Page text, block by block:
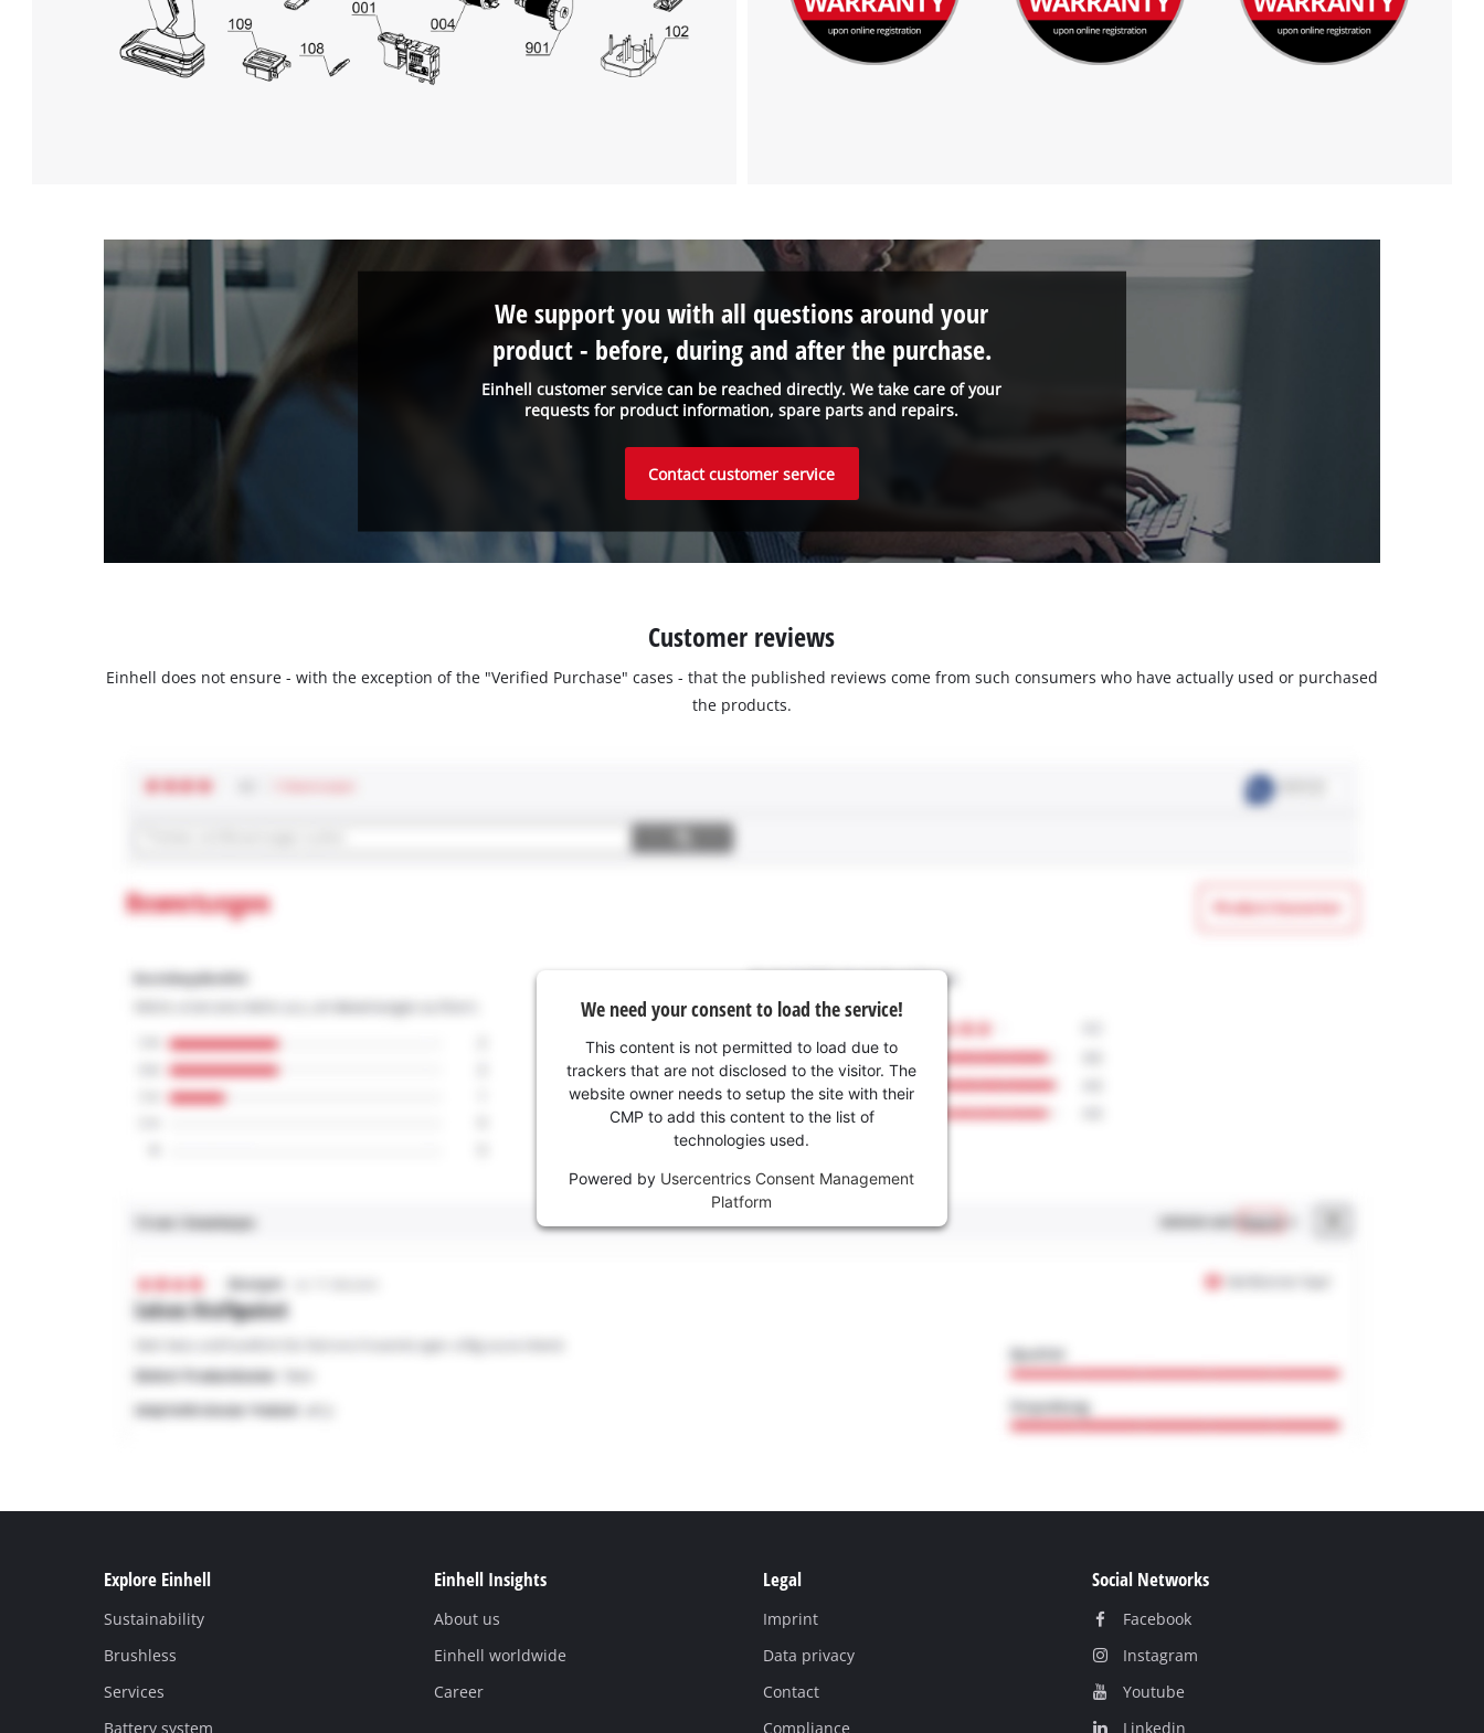
Einhell customer service can be reached directly. We take care of your
requests for product information, spare parts and repairs.
We support you with all questions around your
product - before, during and after the purchase.
Contact customer service
Customer reviews
Einhell does not ensure - with the exception of the "Verified Purchase" cases - that the published reviews come from such consumers who have actually used or purchased
the products.
We need your consent to load the service!
This content is not permitted to load due to
trackers that are not disclosed to the visitor. The
website owner needs to setup the site with their
CMP to add this content to the list of
technologies used.
Powered by Usercentrics Consent Management
Platform
Explore Einhell
Sustainability
Brushless
Services
Battery system
Einhell Insights
About us
Einhell worldwide
Career
Legal
Imprint
Data privacy
Contact
Compliance
Social Networks
Facebook
Instagram
Youtube
Linkedin